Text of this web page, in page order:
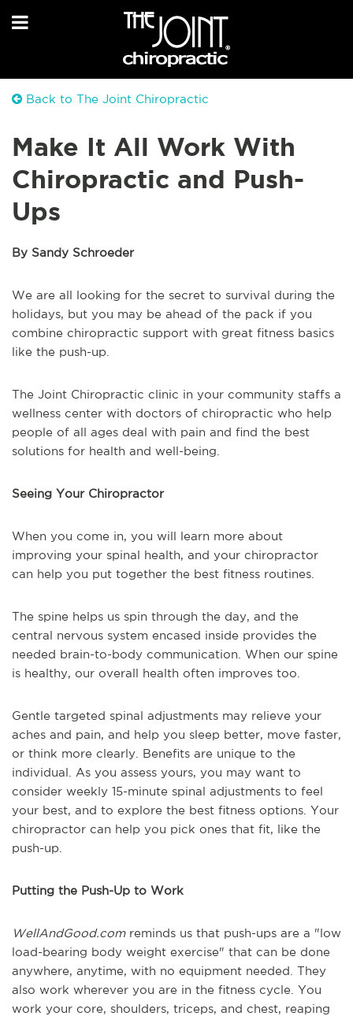
Back to The Joint Chiropractic
Make It All Work With
Chiropractic and Push-
Ups
By Sandy Schroeder
We are all looking for the secret to survival during the
holidays, but you may be ahead of the pack if you
combine chiropractic support with great fitness basics
like the push-up.
The Joint Chiropractic clinic in your community staffs a
wellness center with doctors of chiropractic who help
people of all ages deal with pain and find the best
solutions for health and well-being.
Seeing Your Chiropractor
When you come in, you will learn more about
improving your spinal health, and your chiropractor
can help you put together the best fitness routines.
The spine helps us spin through the day, and the
central nervous system encased inside provides the
needed brain-to-body communication. When our spine
is healthy, our overall health often improves too.
Gentle targeted spinal adjustments may relieve your
aches and pain, and help you sleep better, move faster,
or think more clearly. Benefits are unique to the
individual. As you assess yours, you may want to
consider weekly 15-minute spinal adjustments to feel
your best, and to explore the best fitness options. Your
chiropractor can help you pick ones that fit, like the
push-up.
Putting the Push-Up to Work
WellAndGood.com reminds us that push-ups are a "low
load-bearing body weight exercise" that can be done
anywhere, anytime, with no equipment needed. They
also work wherever you are in the fitness cycle. You
work your core, shoulders, triceps, and chest, reaping